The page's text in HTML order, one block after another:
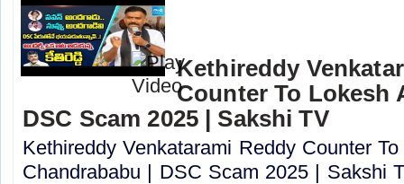
Kethireddy
Counter To Lokesh
DSC Scam 2025 | Sakshi TV
Kethireddy Venkatarami Reddy Counter
Chandrababu | DSC Scam 2025 | Sakshi